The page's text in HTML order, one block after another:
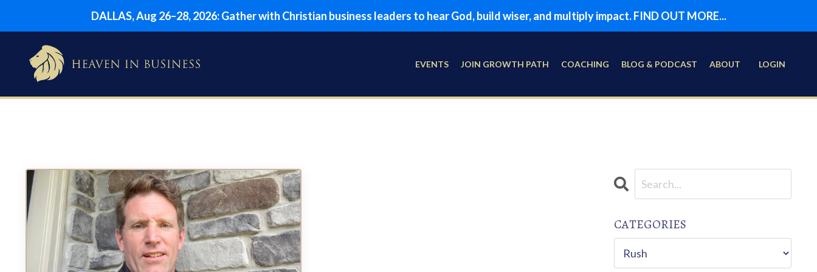
DALLAS, Aug 26–28, 2026: Gather with Christian business leaders to hear God, build wiser, and multiply impact. FIND OUT MORE...
EVENTS JOIN GROWTH PATH COACHING BLOG & PODCAST ABOUT LOGIN
CATEGORIES